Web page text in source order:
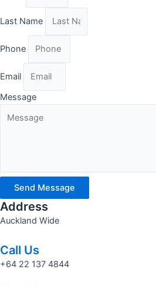
Last Name
Phone
Email
Message
Send Message
Address
Auckland Wide
Call Us
+64 22 137 4844